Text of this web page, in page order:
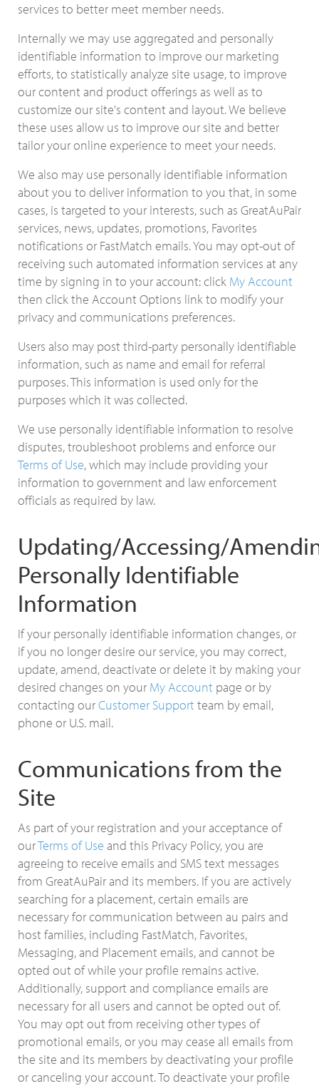
services to better meet member needs.
Internally we may use aggregated and personally
identifiable information to improve our marketing
efforts, to statistically analyze site usage, to improve
our content and product offerings as well as to
customize our site's content and layout. We believe
these uses allow us to improve our site and better
tailor your online experience to meet your needs.
We also may use personally identifiable information
about you to deliver information to you that, in some
cases, is targeted to your interests, such as GreatAuPair
services, news, updates, promotions, Favorites
notifications or FastMatch emails. You may opt-out of
receiving such automated information services at any
time by signing in to your account: click My Account
then click the Account Options link to modify your
privacy and communications preferences.
Users also may post third-party personally identifiable
information, such as name and email for referral
purposes. This information is used only for the
purposes which it was collected.
We use personally identifiable information to resolve
disputes, troubleshoot problems and enforce our
Terms of Use, which may include providing your
information to government and law enforcement
officials as required by law.
Updating/Accessing/
Personally Identifiable
Information
If your personally identifiable information changes, or
if you no longer desire our service, you may correct,
update, amend, deactivate or delete it by making your
desired changes on your My Account page or by
contacting ourCustomer Support team by email,
phone or U.S. mail.
Communications from the
Site
As part of your registration and your acceptance of
ourTerms of Use and this Privacy Policy, you are
agreeing to receive emails and SMS text messages
from GreatAuPair and its members. If you are actively
searching for a placement, certain emails are
necessary for communication between au pairs and
host families, including FastMatch, Favorites,
Messaging, and Placement emails, and cannot be
opted out of while your profile remains active.
Additionally, support and compliance emails are
necessary for all users and cannot be opted out of.
You may opt out from receiving other types of
promotional emails, or you may cease all emails from
the site and its members by deactivating your profile
or canceling your account. To deactivate your profile